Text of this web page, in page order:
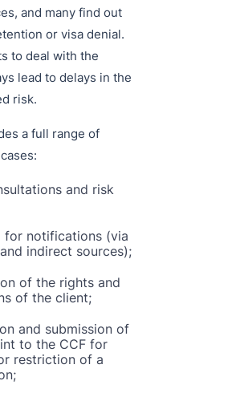
and many find out
or visa denial.
to deal with the
lead to delays in the
risk.
a full range of
and risk
for notifications (via
indirect sources);
of the rights and
of the client;
and submission of
to the CCF for
restriction of a